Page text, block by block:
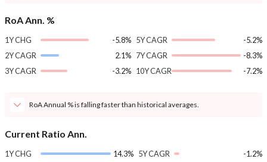
RoA Ann. %
1Y CHG
-5.8%
2Y CAGR
2.1%
3Y CAGR
-3.2%
5Y CAGR
-5.2%
7Y CAGR
-8.3%
10Y CAGR
-7.2%
RoA Annual % is falling faster than historical averages.
Current Ratio Ann.
1Y CHG
14.3% 5Y CAGR
-1.2%